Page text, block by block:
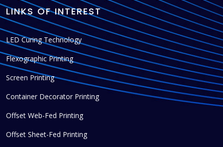
LINKS OF INTEREST
LED Curing Technology
Flexographic Printing
Screen Printing
Container Decorator Printing
Offset Web-Fed Printing
Offset Sheet-Fed Printing